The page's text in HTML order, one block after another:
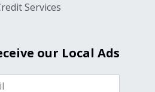
Services
our Local Ads